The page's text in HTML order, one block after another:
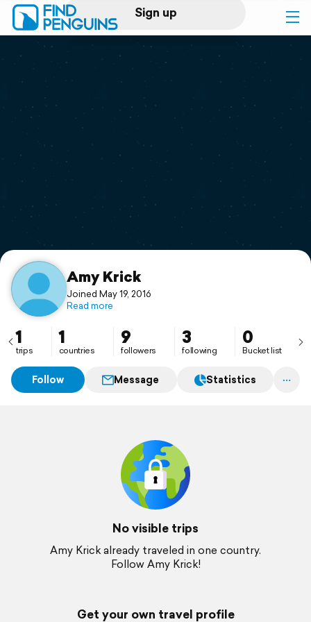
Sign up
Log in
Print a book
Flyover video
Support
Amy Krick
Joined May 19, 2016
Read more
1
trips
1
countries
9
followers
3
following
0
Bucket list
Follow Message Statistics
No visible trips
Amy Krick already traveled in one country.
Follow Amy Krick!
Get your own travel profile